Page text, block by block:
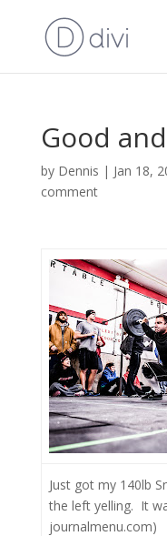
Good
by Dennis | Jan 18,
comment
Just got my 140lb
the left yelling. It
journalmenu.com)